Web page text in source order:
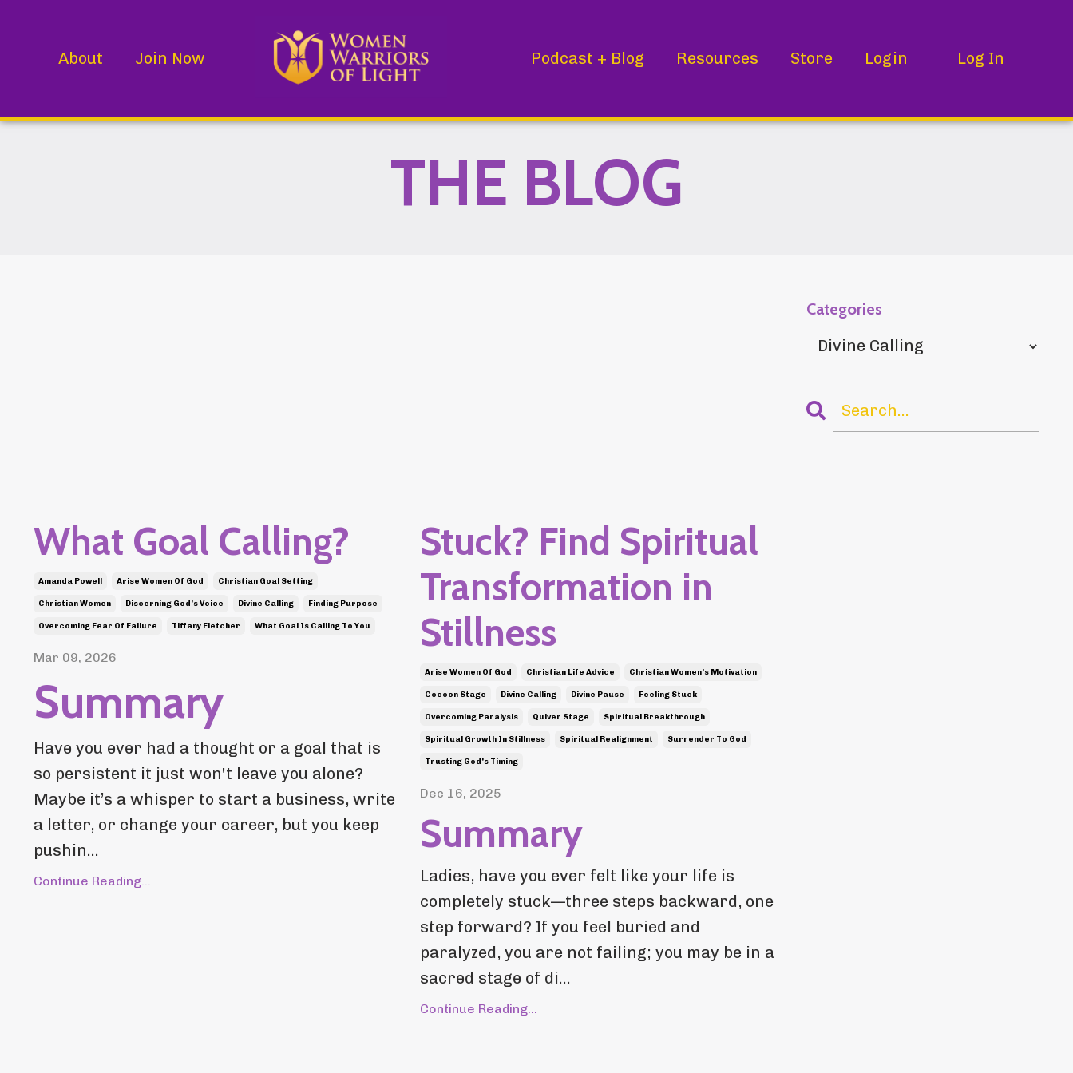
About Join Now Podcast + Blog Resources Store Login Log In
THE BLOG
What Goal Calling?
Amanda Powell Arise Women Of God Christian Goal Setting
Christian Women Discerning God's Voice Divine Calling Finding Purpose
Overcoming Fear Of Failure Tiffany Fletcher What Goal Is Calling To You
Mar 09, 2026
Summary
Have you ever had a thought or a goal that is
so persistent it just won't leave you alone?
Maybe it’s a whisper to start a business, write
a letter, or change your career, but you keep
pushin...
Continue Reading...
Stuck? Find Spiritual
Transformation in
Stillness
Arise Women Of God Christian Life Advice Christian Women's Motivation
Cocoon Stage Divine Calling Divine Pause Feeling Stuck
Overcoming Paralysis Quiver Stage Spiritual Breakthrough
Spiritual Growth In Stillness Spiritual Realignment Surrender To God
Trusting God's Timing
Dec 16, 2025
Summary
Ladies, have you ever felt like your life is
completely stuck—three steps backward, one
step forward? If you feel buried and
paralyzed, you are not failing; you may be in a
sacred stage of di...
Continue Reading...
Categories